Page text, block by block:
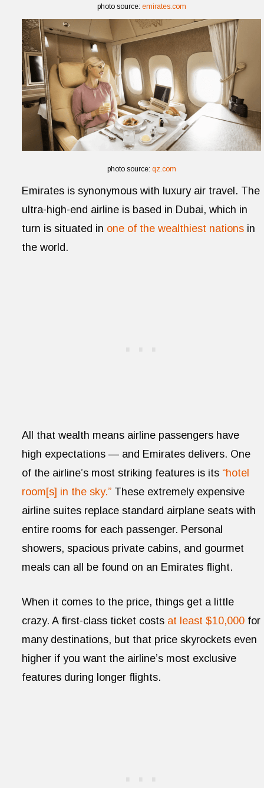
photo source: emirates.com
photo source: qz.com
Emirates is synonymous with luxury air travel. The
ultra-high-end airline is based in Dubai, which in
turn is situated in one of the wealthiest nations in
the world.
All that wealth means airline passengers have
high expectations — and Emirates delivers. One
of the airline’s most striking features is its “hotel
room[s] in the sky.” These extremely expensive
airline suites replace standard airplane seats with
entire rooms for each passenger. Personal
showers, spacious private cabins, and gourmet
meals can all be found on an Emirates flight.
When it comes to the price, things get a little
crazy. A first-class ticket costs at least $10,000 for
many destinations, but that price skyrockets even
higher if you want the airline’s most exclusive
features during longer flights.